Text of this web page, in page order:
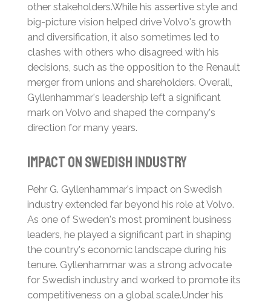
other stakeholders.While his assertive style and
big-picture vision helped drive Volvo's growth
and diversification, it also sometimes led to
clashes with others who disagreed with his
decisions, such as the opposition to the Renault
merger from unions and shareholders. Overall,
Gyllenhammar's leadership left a significant
mark on Volvo and shaped the company's
direction for many years.
Impact on Swedish Industry
Pehr G. Gyllenhammar's impact on Swedish
industry extended far beyond his role at Volvo.
As one of Sweden's most prominent business
leaders, he played a significant part in shaping
the country's economic landscape during his
tenure. Gyllenhammar was a strong advocate
for Swedish industry and worked to promote its
competitiveness on a global scale.Under his